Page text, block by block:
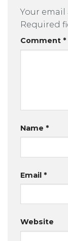
Your
Required
Comment *
Name *
Email *
Website